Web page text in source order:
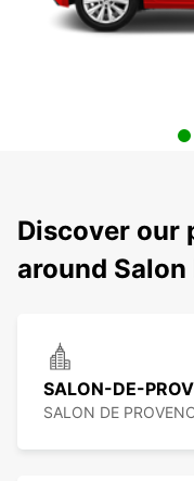
Discover our
around Salon
SALON-DE-
SALON DE